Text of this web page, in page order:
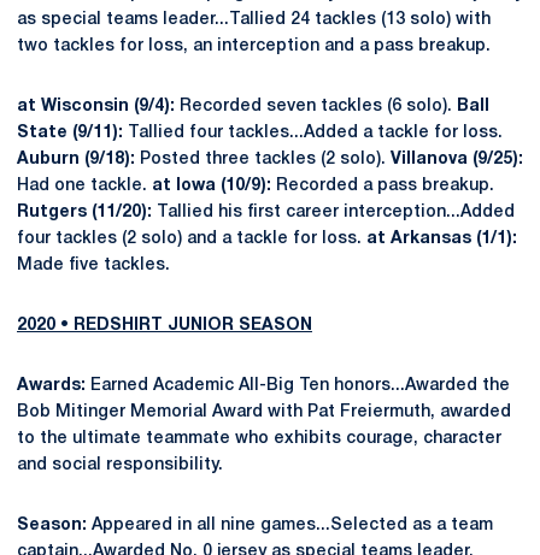
as special teams leader...Tallied 24 tackles (13 solo) with
two tackles for loss, an interception and a pass breakup.
at Wisconsin (9/4): Recorded seven tackles (6 solo).
Ball
State (9/11):
Tallied four tackles...Added a tackle for loss.
Auburn (9/18): Posted three tackles (2 solo). Villanova (9/25):
Had one tackle. at Iowa (10/9): Recorded a pass breakup.
Rutgers (11/20):
Tallied his first career interception...Added
four tackles (2 solo) and a tackle for loss. at Arkansas (1/1):
Made five tackles.
2020 • REDSHIRT JUNIOR SEASON
Awards: Earned Academic All-Big Ten honors...Awarded the
Bob Mitinger Memorial Award with Pat Freiermuth, awarded
to the ultimate teammate who exhibits courage, character
and social responsibility.
Season: Appeared in all nine games...Selected as a team